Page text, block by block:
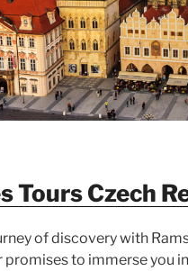
Tours Czech
of discovery with
promises to immerse you